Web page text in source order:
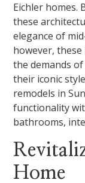
Eichler homes.
these
elegance of
however,
the demands
their iconic
remodels in
functionality
bathrooms,
Home